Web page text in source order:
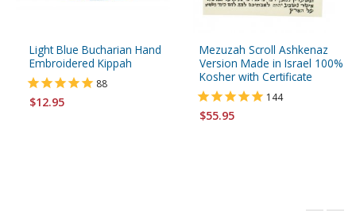
Light Blue Bucharian Hand
Embroidered Kippah
88
$12.95
Mezuzah Scroll Ashkenaz
Version Made in Israel 100%
Kosher with Certificate
144
$55.95